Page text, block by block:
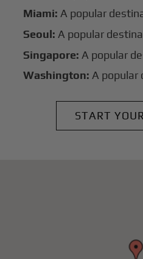
Miami: A popular
Seoul: A popular
Singapore: A popular
Washington: A popular
START